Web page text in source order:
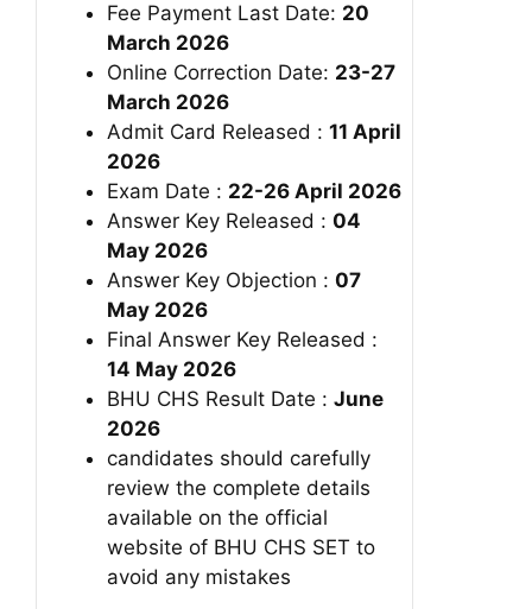
Fee Payment Last Date: 20
March 2026
Online Correction Date: 23-27
March 2026
Admit Card Released : 11 April
2026
Exam Date : 22-26 April 2026
Answer Key Released : 04
May 2026
Answer Key Objection : 07
May 2026
Final Answer Key Released :
14 May 2026
BHU CHS Result Date : June
2026
candidates should carefully
review the complete details
available on the official
website of BHU CHS SET to
avoid any mistakes